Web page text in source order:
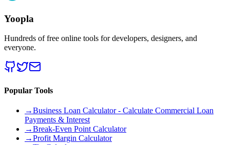
Yoopla
Hundreds of free online tools for developers, designers, and
everyone.
Popular Tools
→Business Loan Calculator - Calculate Commercial Loan
Payments & Interest
→Break-Even Point Calculator
→Profit Margin Calculator